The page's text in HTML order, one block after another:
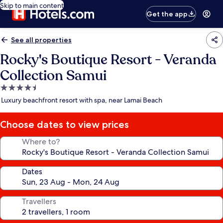
Skip to main content
Get the app
See all properties
Rocky's Boutique Resort - Veranda
Collection Samui
4.5
star
Luxury beachfront resort with spa, near Lamai Beach
Choose dates to view prices
Where to?
Dates
Travellers